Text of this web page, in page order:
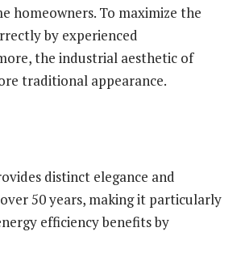
homeowners. To maximize the
by experienced
the industrial aesthetic of
traditional appearance.
distinct elegance and
50 years, making it particularly
efficiency benefits by